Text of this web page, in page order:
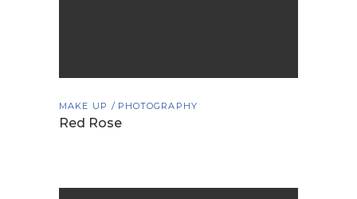
MAKE UP PHOTOGRAPHY
Red Rose